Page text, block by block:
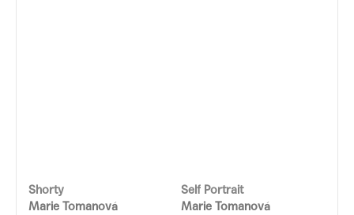
Shorty
Marie Tomanová
Self Portrait
Marie Tomanová